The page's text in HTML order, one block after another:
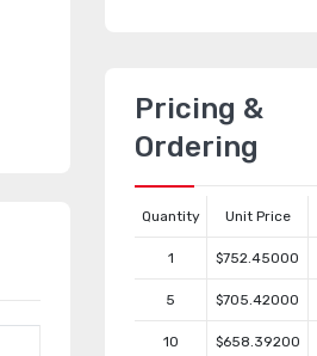
Pricing &
Ordering
Quantity Unit Price
1 $752.45000
5 $705.42000
10 $658.39200